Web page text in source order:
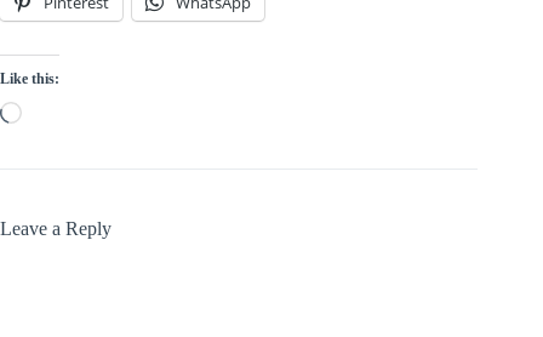
Like this:
Loading…
Leave a Reply